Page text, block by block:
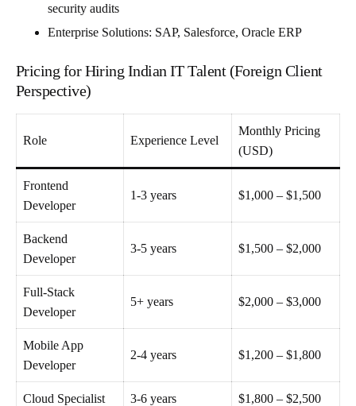
security audits
Enterprise Solutions: SAP, Salesforce, Oracle ERP
Pricing for Hiring Indian IT Talent (Foreign Client
Perspective)
Role Experience Level
Monthly Pricing
(USD)
Frontend
Developer
1-3 years $1,000 – $1,500
Backend
Developer
3-5 years $1,500 – $2,000
Full-Stack
Developer
5+ years $2,000 – $3,000
Mobile App
Developer
2-4 years $1,200 – $1,800
Cloud Specialist 3-6 years $1,800 – $2,500